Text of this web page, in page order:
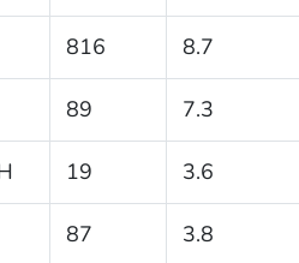
816 8.7
89 7.3
19 3.6
87 3.8